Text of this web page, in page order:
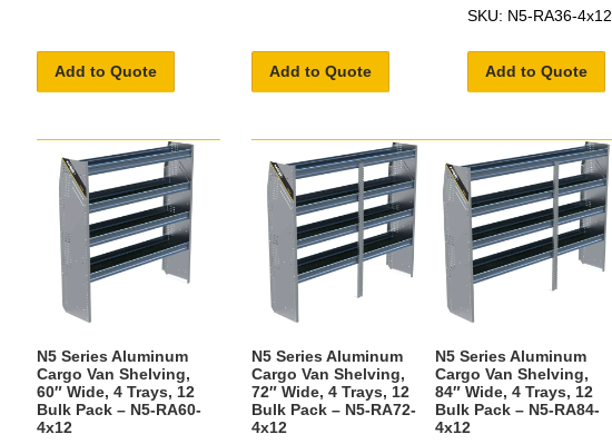
Add to Quote Add to Quote
SKU: N5-RA36-4x12
Add to Quote
N5 Series Aluminum
Cargo Van Shelving,
60″ Wide, 4 Trays, 12
Bulk Pack – N5-RA60-
4x12
N5 Series Aluminum
Cargo Van Shelving,
72″ Wide, 4 Trays, 12
Bulk Pack – N5-RA72-
4x12
N5 Series Aluminum
Cargo Van Shelving,
84″ Wide, 4 Trays, 12
Bulk Pack – N5-RA84-
4x12